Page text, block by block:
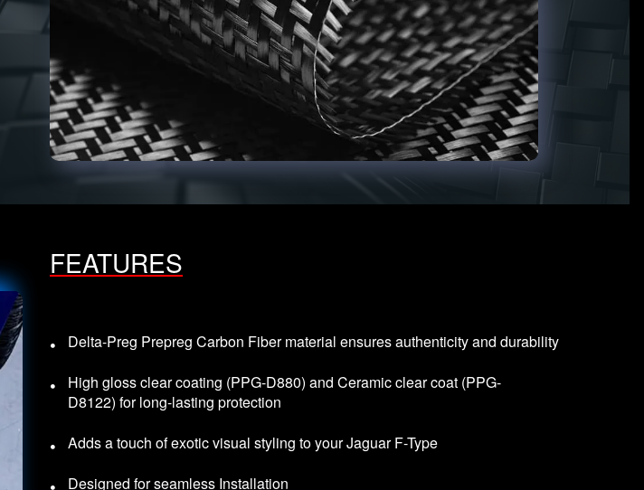
FEATURES
Delta-Preg Prepreg Carbon Fiber material ensures authenticity and durability
High gloss clear coating (PPG-D880) and Ceramic clear coat (PPG-
D8122) for long-lasting protection
Adds a touch of exotic visual styling to your Jaguar F-Type
Designed for seamless Installation